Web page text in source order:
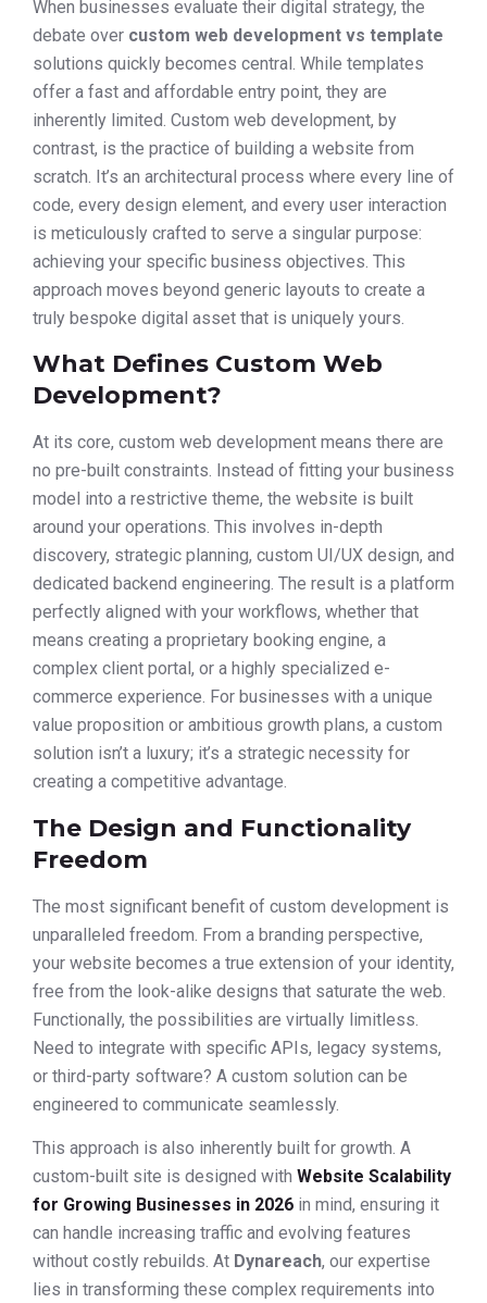
When businesses evaluate their digital strategy, the
debate over custom web development vs template
solutions quickly becomes central. While templates
offer a fast and affordable entry point, they are
inherently limited. Custom web development, by
contrast, is the practice of building a website from
scratch. It’s an architectural process where every line of
code, every design element, and every user interaction
is meticulously crafted to serve a singular purpose:
achieving your specific business objectives. This
approach moves beyond generic layouts to create a
truly bespoke digital asset that is uniquely yours.
What Defines Custom Web
Development?
At its core, custom web development means there are
no pre-built constraints. Instead of fitting your business
model into a restrictive theme, the website is built
around your operations. This involves in-depth
discovery, strategic planning, custom UI/UX design, and
dedicated backend engineering. The result is a platform
perfectly aligned with your workflows, whether that
means creating a proprietary booking engine, a
complex client portal, or a highly specialized e-
commerce experience. For businesses with a unique
value proposition or ambitious growth plans, a custom
solution isn’t a luxury; it’s a strategic necessity for
creating a competitive advantage.
The Design and Functionality
Freedom
The most significant benefit of custom development is
unparalleled freedom. From a branding perspective,
your website becomes a true extension of your identity,
free from the look-alike designs that saturate the web.
Functionally, the possibilities are virtually limitless.
Need to integrate with specific APIs, legacy systems,
or third-party software? A custom solution can be
engineered to communicate seamlessly.
This approach is also inherently built for growth. A
custom-built site is designed with Website Scalability
for Growing Businesses in 2026 in mind, ensuring it
can handle increasing traffic and evolving features
without costly rebuilds. At Dynareach, our expertise
lies in transforming these complex requirements into